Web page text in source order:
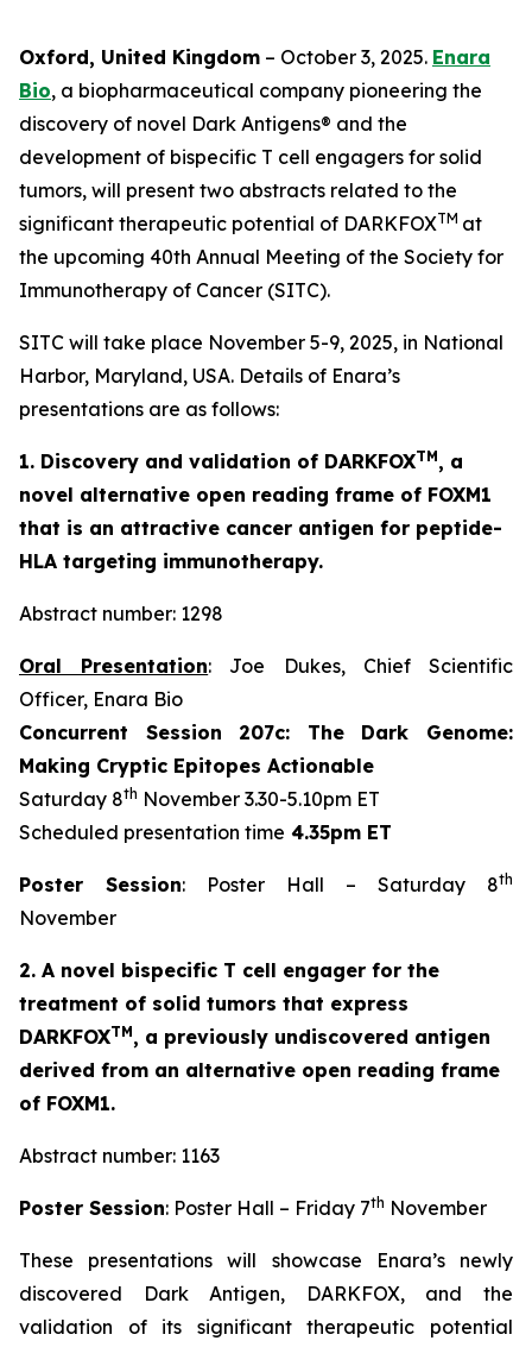
Oxford, United Kingdom – October 3, 2025. Enara
Bio, a biopharmaceutical company pioneering the
discovery of novel Dark Antigens® and the
development of bispecific T cell engagers for solid
tumors, will present two abstracts related to the
significant therapeutic potential of DARKFOXTM at
the upcoming 40th Annual Meeting of the Society for
Immunotherapy of Cancer (SITC).
SITC will take place November 5-9, 2025, in National
Harbor, Maryland, USA. Details of Enara’s
presentations are as follows:
1. Discovery and validation of DARKFOXTM, a
novel alternative open reading frame of FOXM1
that is an attractive cancer antigen for peptide-
HLA targeting immunotherapy.
Abstract number: 1298
Oral Presentation: Joe Dukes, Chief Scientific
Officer, Enara Bio
Concurrent Session 207c: The Dark Genome:
Making Cryptic Epitopes Actionable
Saturday 8th November 3.30-5.10pm ET
Scheduled presentation time 4.35pm ET
Poster Session: Poster Hall – Saturday 8th
November
2. A novel bispecific T cell engager for the
treatment of solid tumors that express
DARKFOXTM, a previously undiscovered antigen
derived from an alternative open reading frame
of FOXM1.
Abstract number: 1163
Poster Session: Poster Hall – Friday 7th November
These presentations will showcase Enara’s newly
discovered Dark Antigen, DARKFOX, and the
validation of its significant therapeutic potential